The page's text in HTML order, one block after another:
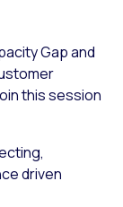
Gap and
this session
driven